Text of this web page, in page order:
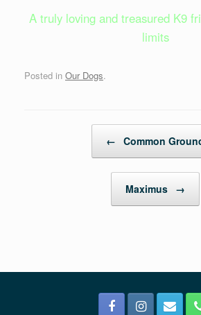
A truly loving and treasured K9
limits
Posted in Our Dogs.
← Common
Maximus →